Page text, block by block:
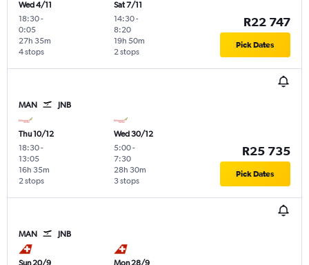
Wed 4/11
18:30-
0:05
4 stops
27h 35m
Sat 7/11
14:30-
8:20
2 stops
19h 50m
R22 747
Pick Dates
MAN JNB
Thu 10/12
18:30-
13:05
2 stops
16h 35m
Wed 30/12
5:00-
7:30
3 stops
28h 30m
R25 735
Pick Dates
MAN JNB